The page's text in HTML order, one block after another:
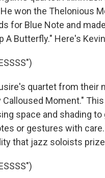
won the Thelonious
for Blue Note and
A Butterfly." Here's
quartet from their
Moment."
space and shading
or gestures with
that jazz soloists